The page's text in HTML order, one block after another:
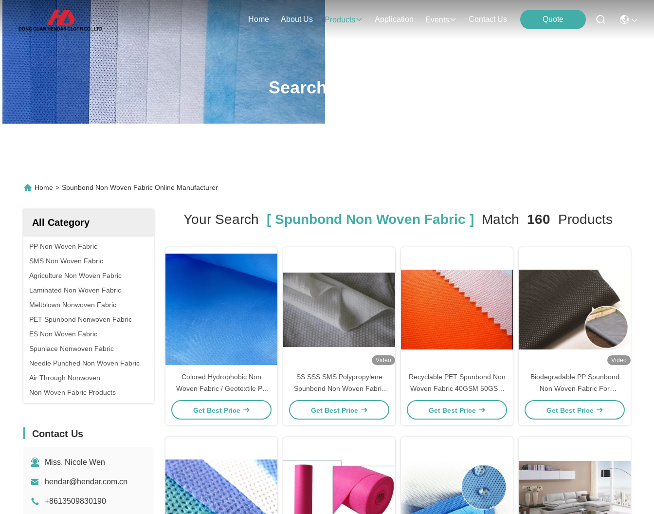
Home About Us Products Application Events Contact Us Quote
Search Result
Home > Spunbond Non Woven Fabric Online Manufacturer
All Category
PP Non Woven Fabric
SMS Non Woven Fabric
Agriculture Non Woven Fabric
Laminated Non Woven Fabric
Meltblown Nonwoven Fabric
PET Spunbond Nonwoven Fabric
ES Non Woven Fabric
Spunlace Nonwoven Fabric
Needle Punched Non Woven Fabric
Air Through Nonwoven
Non Woven Fabric Products
Contact Us
Miss. Nicole Wen
hendar@hendar.com.cn
+8613509830190
Your Search [ Spunbond Non Woven Fabric ] Match 160 Products
Colored Hydrophobic Non
Woven Fabric / Geotextile PP
Spunbond Non Woven Fabric
Get Best Price
Video
SS SSS SMS Polypropylene
Spunbond Non Woven Fabric
100gsm Non Toxic
Get Best Price
Recyclable PET Spunbond Non
Woven Fabric 40GSM 50GSM
60GSM UV Stablized
Get Best Price
Video
Biodegradable PP Spunbond
Non Woven Fabric For
Gardening
Get Best Price